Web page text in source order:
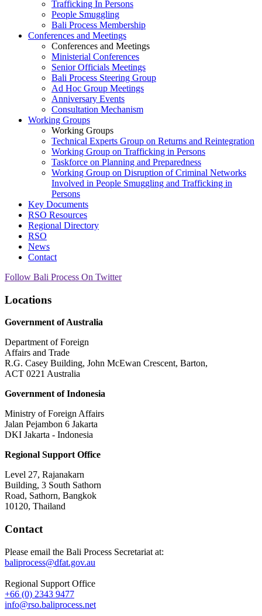
Trafficking In Persons
People Smuggling
Bali Process Membership
Conferences and Meetings
Conferences and Meetings
Ministerial Conferences
Senior Officials Meetings
Bali Process Steering Group
Ad Hoc Group Meetings
Anniversary Events
Consultation Mechanism
Working Groups
Working Groups
Technical Experts Group on Returns and Reintegration
Working Group on Trafficking in Persons
Taskforce on Planning and Preparedness
Working Group on Disruption of Criminal Networks
Involved in People Smuggling and Trafficking in
Persons
Key Documents
RSO Resources
Regional Directory
RSO
News
Contact
Follow Bali Process On Twitter
Locations
Government of Australia
Department of Foreign
Affairs and Trade
R.G. Casey Building, John McEwan Crescent, Barton,
ACT 0221 Australia
Government of Indonesia
Ministry of Foreign Affairs
Jalan Pejambon 6 Jakarta
DKI Jakarta - Indonesia
Regional Support Office
Level 27, Rajanakarn
Building, 3 South Sathorn
Road, Sathorn, Bangkok
10120, Thailand
Contact
Please email the Bali Process Secretariat at:
baliprocess@dfat.gov.au
Regional Support Office
+66 (0) 2343 9477
info@rso.baliprocess.net